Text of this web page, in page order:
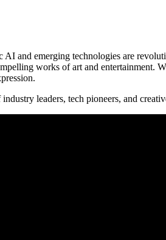
and emerging technologies are
works of art and entertainment.
leaders, tech pioneers, and